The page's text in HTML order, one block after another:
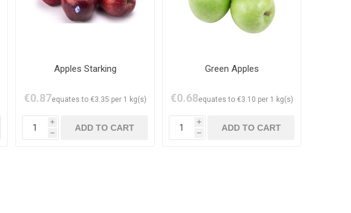
Apples Starking
€0.87equates to €3.35 per 1 kg(s)
i
h
Green Apples
€0.68equates to €3.10 per 1 kg(s)
i
h